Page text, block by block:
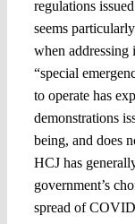
regulations
seems
when addressing
“special
to operate has
demonstrations
being, and does
HCJ has
government’s
spread of